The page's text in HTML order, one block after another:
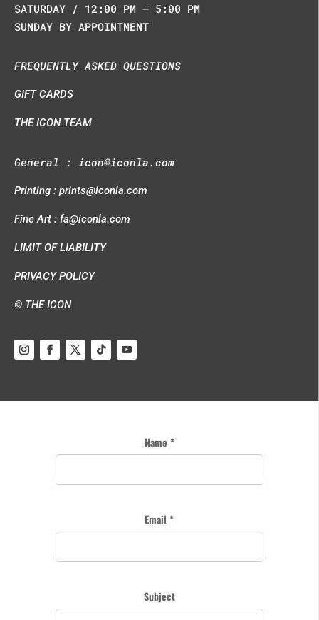
SATURDAY / 12:00 PM – 5:00 PM
SUNDAY BY APPOINTMENT
FREQUENTLY ASKED QUESTIONS
GIFT CARDS
THE ICON TEAM
General : icon@iconla.com
Printing :prints@iconla.com
Fine Art :fa@iconla.com
LIMIT OF LIABILITY
PRIVACY POLICY
© THE ICON
Name *
Email *
Subject